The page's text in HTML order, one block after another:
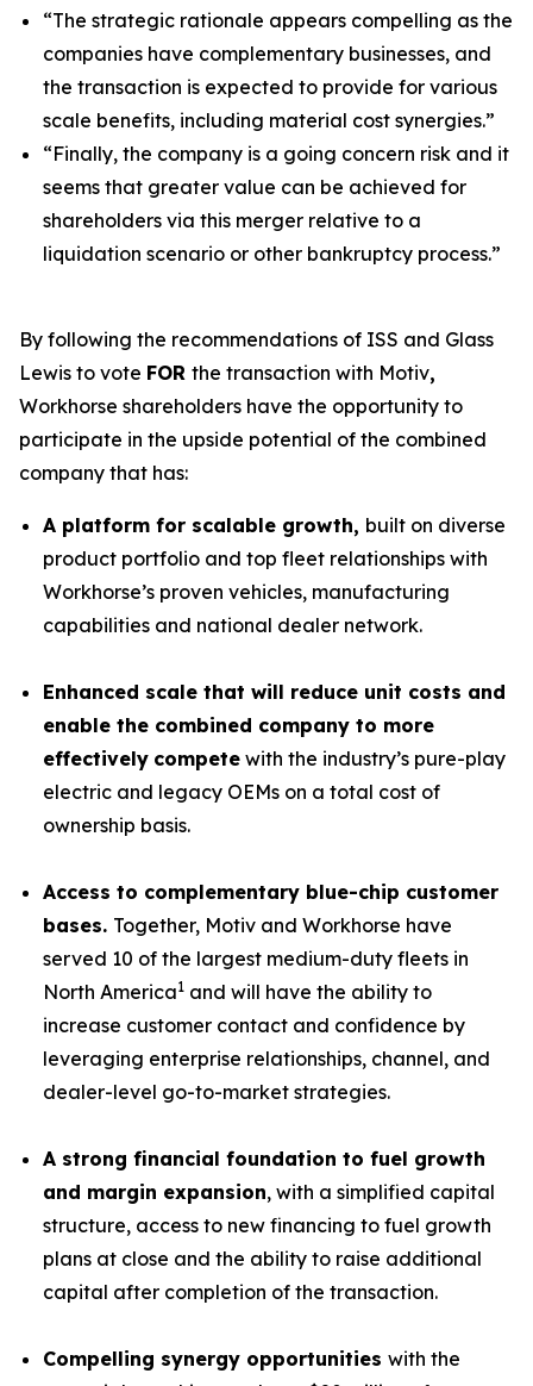
“The strategic rationale appears compelling as the
companies have complementary businesses, and
the transaction is expected to provide for various
scale benefits, including material cost synergies.”
“Finally, the company is a going concern risk and it
seems that greater value can be achieved for
shareholders via this merger relative to a
liquidation scenario or other bankruptcy process.”
By following the recommendations of ISS and Glass
Lewis to vote FOR the transaction with Motiv,
Workhorse shareholders have the opportunity to
participate in the upside potential of the combined
company that has:
A platform for scalable growth, built on diverse
product portfolio and top fleet relationships with
Workhorse’s proven vehicles, manufacturing
capabilities and national dealer network.
Enhanced scale that will reduce unit costs and
enable the combined company to more
effectively compete with the industry’s pure-play
electric and legacy OEMs on a total cost of
ownership basis.
Access to complementary blue-chip customer
bases. Together, Motiv and Workhorse have
served 10 of the largest medium-duty fleets in
North America1 and will have the ability to
increase customer contact and confidence by
leveraging enterprise relationships, channel, and
dealer-level go-to-market strategies.
A strong financial foundation to fuel growth
and margin expansion, with a simplified capital
structure, access to new financing to fuel growth
plans at close and the ability to raise additional
capital after completion of the transaction.
Compelling synergy opportunities with the